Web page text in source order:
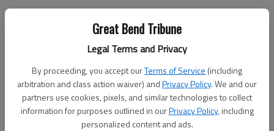
Great Bend Tribune
Legal Terms and Privacy
By proceeding, you accept ourTerms of Service (including
arbitration and class action waiver) andPrivacy Policy. We and our
partners use cookies, pixels, and similar technologies to collect
information for purposes outlined in ourPrivacy Policy, including
personalized content and ads.